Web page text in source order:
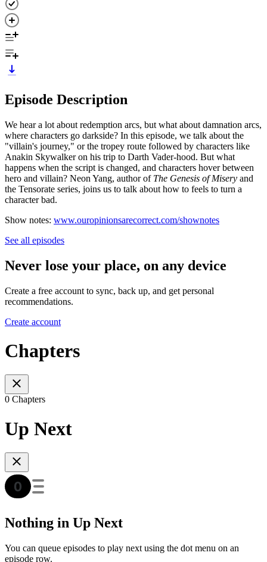
Episode Description
We hear a lot about redemption arcs, but what about damnation arcs,
where characters go darkside? In this episode, we talk about the
"villain's journey," or the tropey route followed by characters like
Anakin Skywalker on his trip to Darth Vader-hood. But what
happens when the script is changed, and characters hover between
hero and villain? Neon Yang, author of The Genesis of Misery and
the Tensorate series, joins us to talk about how to feels to turn a
character bad.
Show notes: www.ouropinionsarecorrect.com/shownotes
See all episodes
Never lose your place, on any device
Create a free account to sync, back up, and get personal
recommendations.
Create account
Chapters
0 Chapters
Up Next
Nothing in Up Next
You can queue episodes to play next using the dot menu on an
episode row.